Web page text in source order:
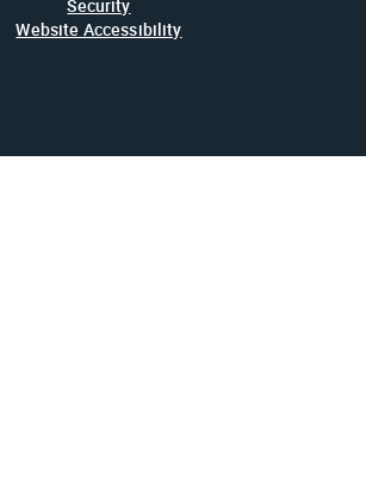
Security
Website Accessibility